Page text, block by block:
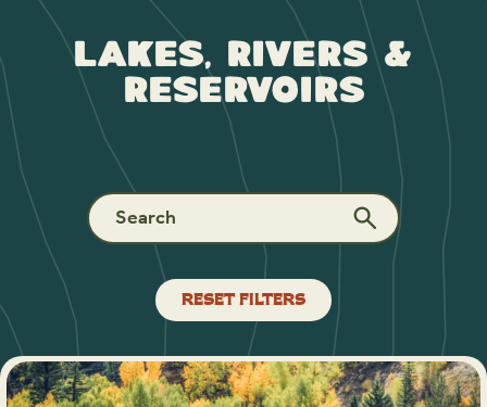
Lakes, Rivers &
Reservoirs
RESET FILTERS